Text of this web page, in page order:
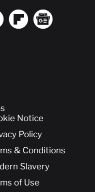
Notice
Policy
& Conditions
Slavery
of Use